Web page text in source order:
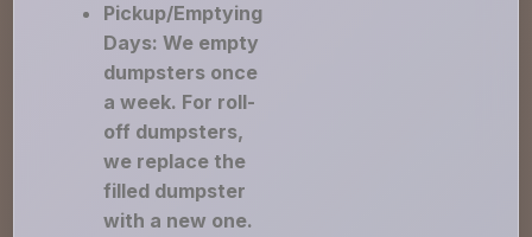
Pickup/Emptying
Days: We empty
dumpsters once
a week. For roll-
off dumpsters,
we replace the
filled dumpster
with a new one.